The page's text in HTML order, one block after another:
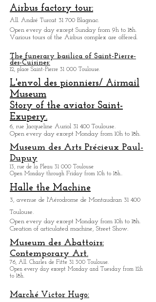
civil aviation von Toulouse. Many planes are on
display.
Open every days from 9h30 to 18h.
Airbus factory tour:
Open every day except Sunday from 9h to 18h.
Various tours of the Airbus complex are offered.
The funerary basilica of Saint-Pierre-
des-Cuisines:
12, place Saint-Pierre 31 000 Toulouse.
L'envol des pionniers/ Airmail
Museum
Story of the aviator Saint-
Exupery.
6, rue Jacqueline Auriol 31 400 Toulouse.
Open every day except M
Museum des Arts Précieux Paul-
Dupuy
13, rue de la Pleau 31 000 Toulouse
Open Monday through Friday from10h to 18h.
Halle the Machine
3, avenue de l'Aérodrome de Montaudran 31 400
Open every day except Monday from
Creation of articulated machine, Street Show.
Museum des Abattoirs:
Contemporary Art.
Open every day except Monday and Tuesday from